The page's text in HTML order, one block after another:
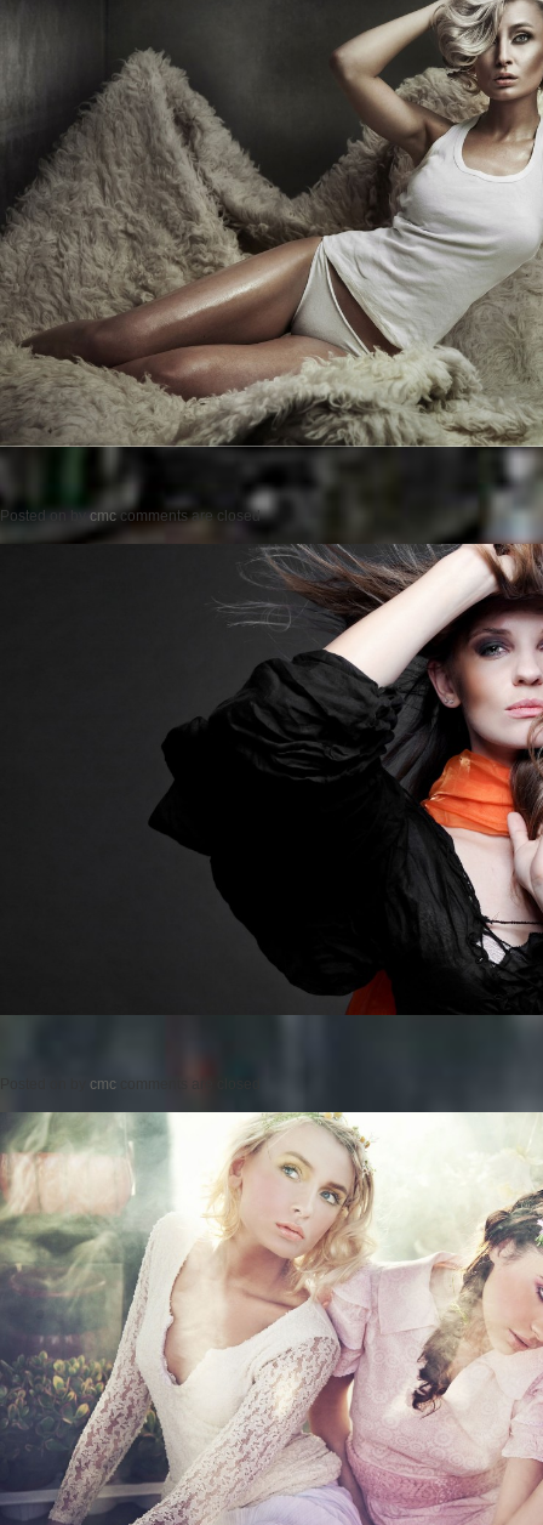
Posted on by cmc comments are closed
cmc comments are closed